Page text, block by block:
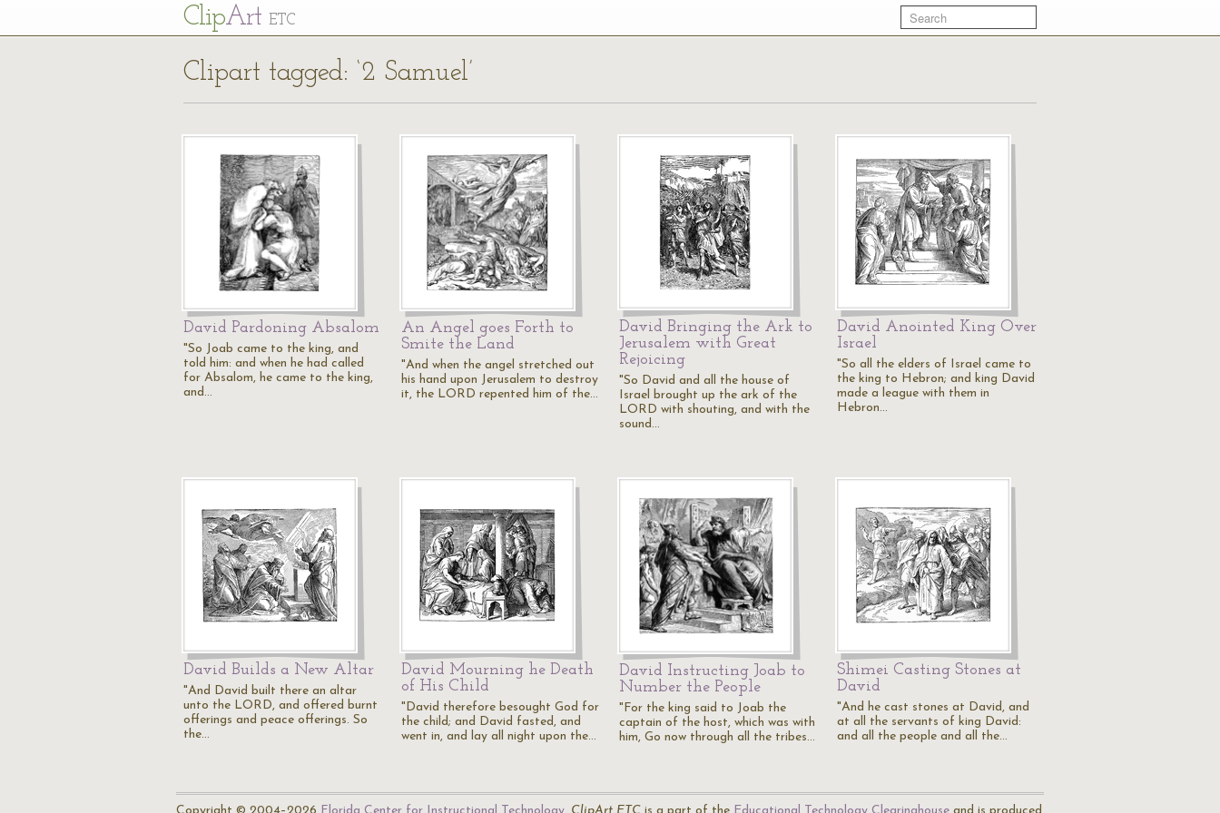
ClipArt ETC
Clipart tagged: ‘2 Samuel’
David Pardoning Absalom
"So Joab came to the king, and
told him: and when he had called
for Absalom, he came to the king,
and…
An Angel goes Forth to
Smite the Land
"And when the angel stretched out
his hand upon Jerusalem to destroy
it, the LORD repented him of the…
David Bringing the Ark to
Jerusalem with Great
Rejoicing
"So David and all the house of
Israel brought up the ark of the
LORD with shouting, and with the
sound…
David Anointed King Over
Israel
"So all the elders of Israel came to
the king to Hebron; and king David
made a league with them in
Hebron…
David Builds a New Altar
"And David built there an altar
unto the LORD, and offered burnt
offerings and peace offerings. So
the…
David Mourning he Death
of His Child
"David therefore besought God for
the child; and David fasted, and
went in, and lay all night upon the…
David Instructing Joab to
Number the People
"For the king said to Joab the
captain of the host, which was with
him, Go now through all the tribes…
Shimei Casting Stones at
David
"And he cast stones at David, and
at all the servants of king David:
and all the people and all the…